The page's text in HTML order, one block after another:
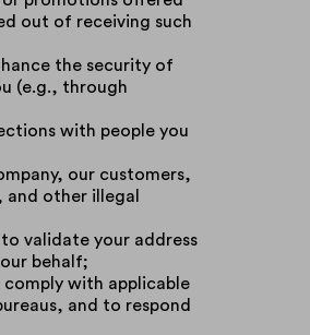
out of receiving such
the security of
(e.g., through
with people you
our customers,
other illegal
validate your address
behalf;
with applicable
and to respond